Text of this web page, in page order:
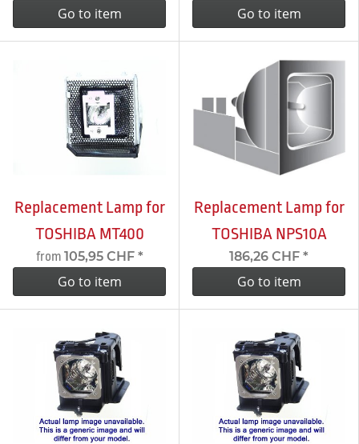
Go to item Go to item
Replacement Lamp for
TOSHIBA MT400
from 105,95 CHF *
Go to item
Replacement Lamp for
TOSHIBA NPS10A
186,26 CHF *
Go to item